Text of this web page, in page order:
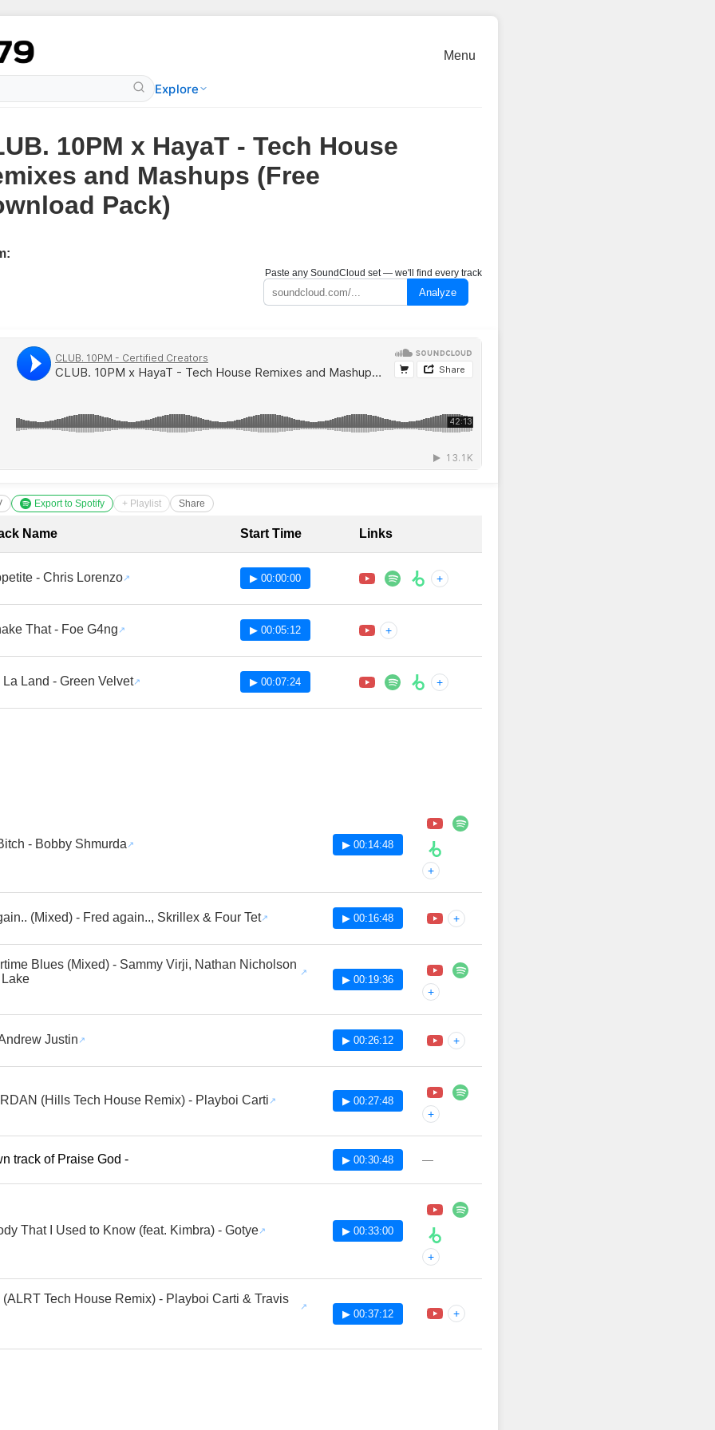
Explore
Menu
10PM x HayaT - Tech House
and Mashups (Free
Pack)
Paste any SoundCloud set — we'll find every track
Analyze
Export to Spotify + Playlist Share
with Timestamps
Name Start Time Links
- Chris Lorenzo ▶ 00:00:00 +
That - Foe G4ng ▶ 00:05:12 +
La Land - Green Velvet ▶ 00:07:24 +
- Bobby Shmurda ▶ 00:14:48
+
(Mixed) - Fred again.., Skrillex & Four Tet ▶ 00:16:48 +
Blues (Mixed) - Sammy Virji, Nathan Nicholson
▶ 00:19:36
+
Justin ▶ 00:26:12 +
(Hills Tech House Remix) - Playboi Carti ▶ 00:27:48
+
track of Praise God - ▶ 00:30:48 —
That I Used to Know (feat. Kimbra) - Gotye ▶ 00:33:00
+
(ALRT Tech House Remix) - Playboi Carti & Travis
▶ 00:37:12 +